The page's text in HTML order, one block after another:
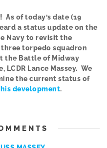
As of today’s date (19
a status update on the
Navy to revisit the
torpedo squadron
the Battle of Midway
LCDR Lance Massey. We
the current status of
development.